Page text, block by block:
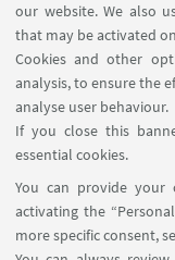
our website. We also
that may be activated
Cookies and other
analysis, to ensure the
analyse user behaviour.
If you close this
essential cookies.
You can provide
activating the
more specific consent,
Journée
DATE: 28MAY
EVENT LOCATION:
HIGHLIGHTS
Locandina[